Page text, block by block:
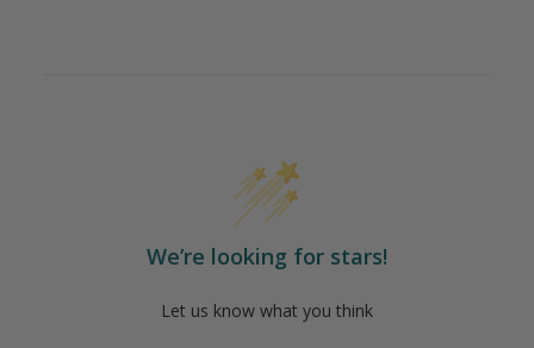
We’re looking for stars!
Let us know what you think